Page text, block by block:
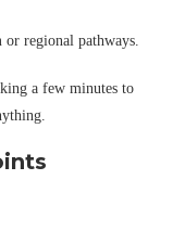
or regional pathways.
a few minutes to